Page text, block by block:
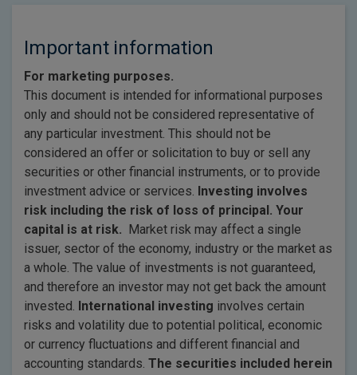
Important information
For marketing purposes.
This document is intended for informational purposes
only and should not be considered representative of
any particular investment. This should not be
considered an offer or solicitation to buy or sell any
securities or other financial instruments, or to provide
investment advice or services. Investing involves
risk including the risk of loss of principal. Your
capital is at risk. Market risk may affect a single
issuer, sector of the economy, industry or the market as
a whole. The value of investments is not guaranteed,
and therefore an investor may not get back the amount
invested. International investing involves certain
risks and volatility due to potential political, economic
or currency fluctuations and different financial and
accounting standards. The securities included herein